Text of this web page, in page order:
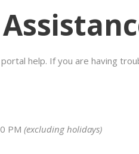
help. If you are having
PM(excluding holidays)